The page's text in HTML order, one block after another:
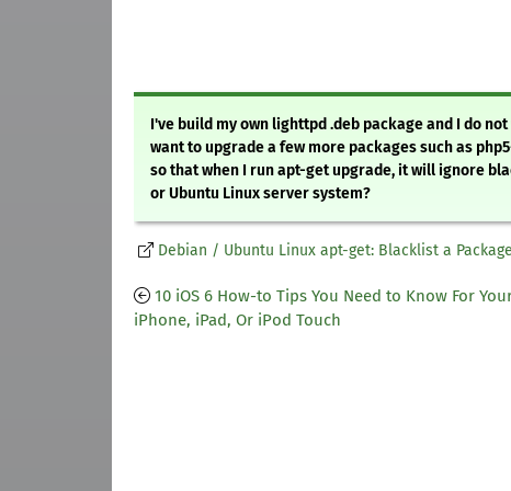
I've build my own lighttpd .deb package and I do
want to upgrade a few more packages such as
so that when I run apt-get upgrade, it will ignore
or Ubuntu Linux server system?
Debian / Ubuntu Linux apt-get: Blacklist a
10 iOS 6 How-to Tips You Need to Know For
iPhone, iPad, Or iPod Touch